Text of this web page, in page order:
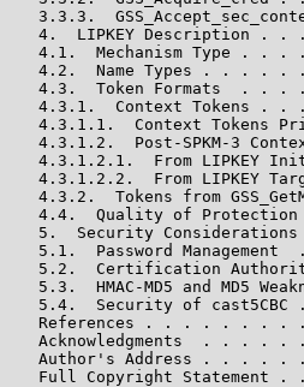
3.3.3.
4.  LIPKEY Description . .
4.1.  Mechanism Type . . .
4.2.  Name Types . . . . .
4.3.  Token Formats  . . .
4.3.1.  Context Tokens . .
4.3.1.1.  Context Tokens
4.3.1.2.  Post-SPKM-3
4.3.1.2.1.  From LIPKEY
4.3.1.2.2.  From LIPKEY
4.3.2.  Tokens from
4.4.  Quality of
5.  Security
5.1.  Password Management
5.2.  Certification
5.3.  HMAC-MD5 and MD5
5.4.  Security of cast5CBC
References . . . . . . . .
Acknowledgments  . . . . .
Author's Address . . . . .
Full Copyright Statement .